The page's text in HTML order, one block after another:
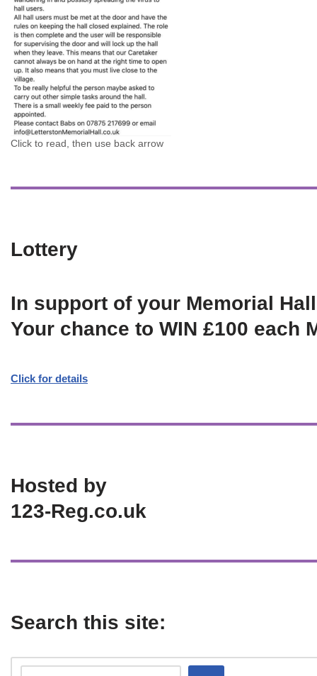
Click to read, then use back arrow
Lottery
In support of your Memorial Hall
Your chance to WIN £100 each
Click for details
Hosted by
123-Reg.co.uk
Search this site: